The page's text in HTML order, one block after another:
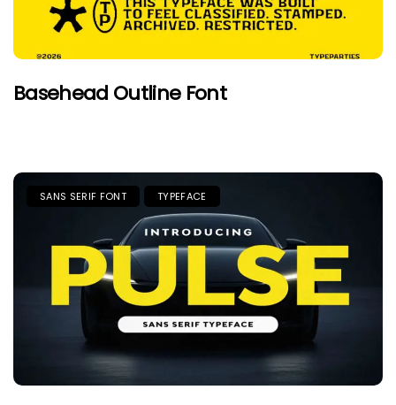
Basehead Outline Font
SANS SERIF FONT TYPEFACE